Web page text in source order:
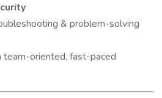
& problem-solving
oriented, fast-paced